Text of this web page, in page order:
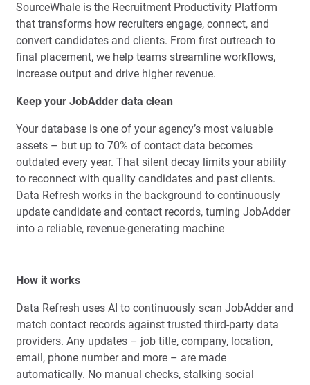
SourceWhale is the Recruitment Productivity Platform
that transforms how recruiters engage, connect, and
convert candidates and clients. From first outreach to
final placement, we help teams streamline workflows,
increase output and drive higher revenue.
Keep your JobAdder data clean
Your database is one of your agency’s most valuable
assets – but up to 70% of contact data becomes
outdated every year. That silent decay limits your ability
to reconnect with quality candidates and past clients.
Data Refresh works in the background to continuously
update candidate and contact records, turning JobAdder
into a reliable, revenue-generating machine
How it works
Data Refresh uses AI to continuously scan JobAdder and
match contact records against trusted third-party data
providers. Any updates – job title, company, location,
email, phone number and more – are made
automatically. No manual checks, stalking social